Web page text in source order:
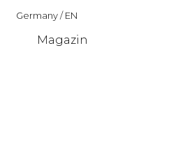
Germany/EN
Magazin